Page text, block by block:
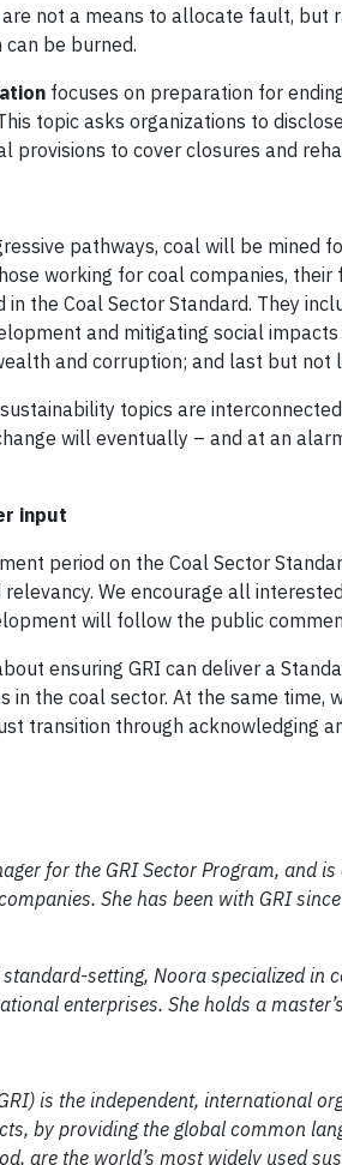
not a means to allocate fault,
be burned.
focuses on preparation for
topic asks organizations to
provisions to cover closures and
pathways, coal will be mined
working for coal companies,
the Coal Sector Standard. They
and mitigating social
and corruption; and last but not
topics are
will eventually – and at an
input
period on the Coal Sector
We encourage all
will follow the public
ensuring GRI can deliver a
in the coal sector. At the same time,
transition through acknowledging
for the GRI Sector Program, and
She has been with GRI
setting, Noora specialized
enterprises. She holds a
is the independent, international
by providing the global common
are the world’s most widely used